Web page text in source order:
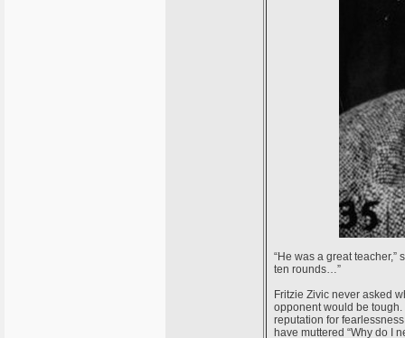
“He was a great
ten rounds…”
Fritzie Zivic never asked
opponent would be tough.
reputation for
have muttered “Why do I